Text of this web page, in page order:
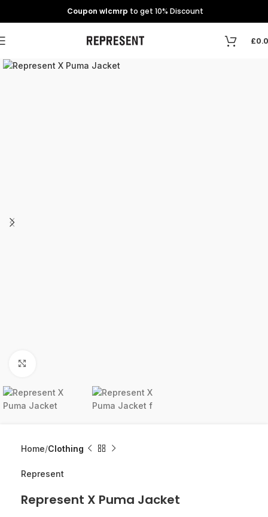
Coupon wlcmrp to get 10% Discount
£
Home Clothing
Represent
Represent X Puma Jacket